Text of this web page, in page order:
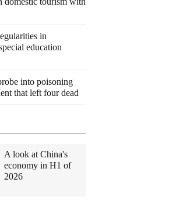
in
education
into poisoning
that left four dead
A look at China's
economy in H1 of
2026